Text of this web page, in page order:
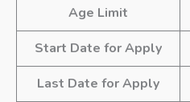
Age Limit
Start Date for Apply
Last Date for Apply